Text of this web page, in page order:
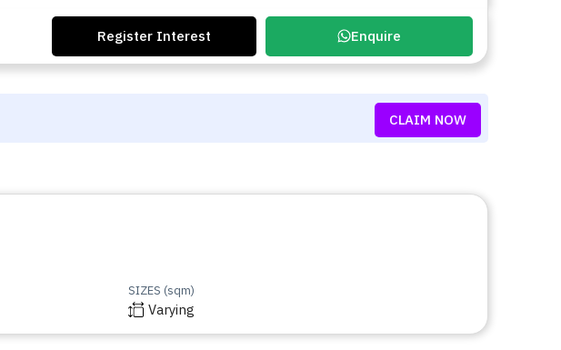
Register Interest Enquire
CLAIM NOW
SIZES (sqm)
Varying